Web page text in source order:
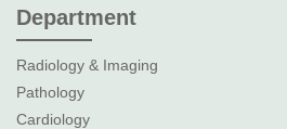
Department
Radiology & Imaging
Pathology
Cardiology